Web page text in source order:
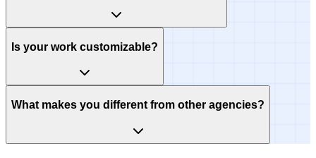
Is your work customizable?
What makes you different from other agencies?